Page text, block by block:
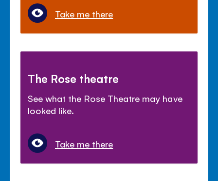
Take me there
The Rose theatre
See what the Rose Theatre may have
looked like.
Take me there